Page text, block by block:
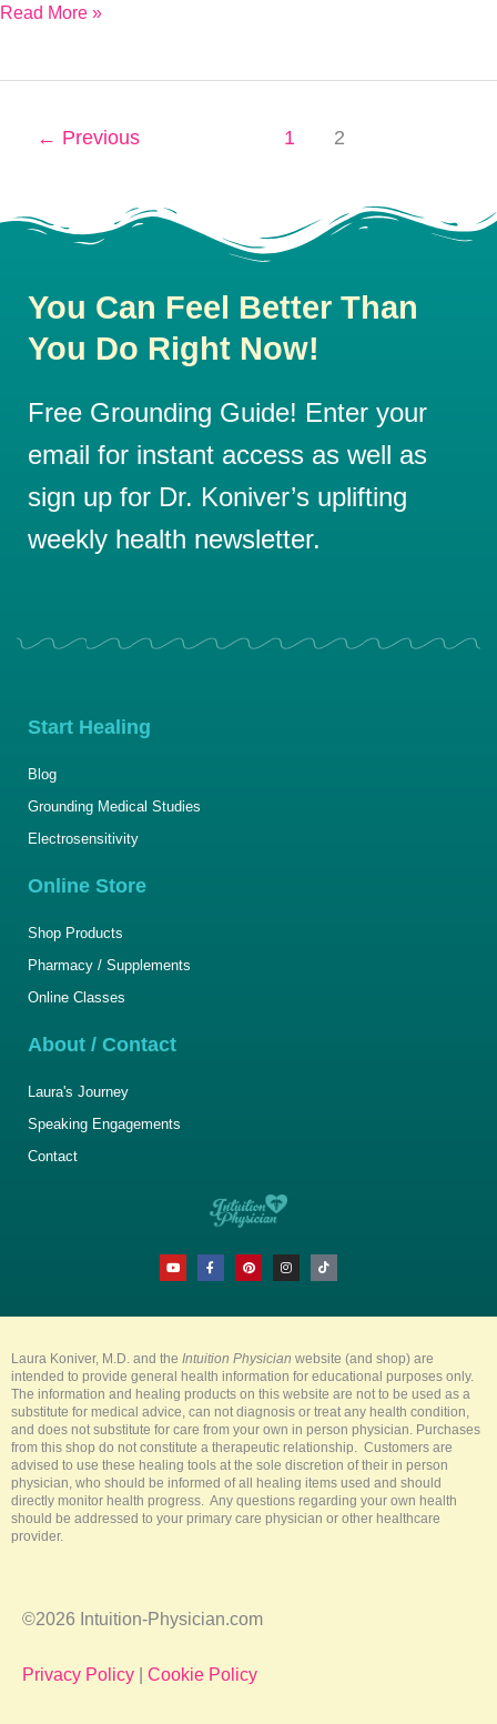
Read More »
← Previous 1 2
You Can Feel Better Than
You Do Right Now!
Free Grounding Guide! Enter your
email for instant access as well as
sign up for Dr. Koniver’s uplifting
weekly health newsletter.
Start Healing
Blog
Grounding Medical Studies
Electrosensitivity
Online Store
Shop Products
Pharmacy / Supplements
Online Classes
About / Contact
Laura's Journey
Speaking Engagements
Contact
Y
o
u
b
F
a
c
o
-
f
P
i
n
r
I
n
s
g
T
i
k
k
Laura Koniver, M.D. and the Intuition Physician website (and shop) are
intended to provide general health information for educational purposes only.
The information and healing products on this website are not to be used as a
substitute for medical advice, can not diagnosis or treat any health condition,
and does not substitute for care from your own in person physician. Purchases
from this shop do not constitute a therapeutic relationship. Customers are
advised to use these healing tools at the sole discretion of their in person
physician, who should be informed of all healing items used and should
directly monitor health progress. Any questions regarding your own health
should be addressed to your primary care physician or other healthcare
provider.
©2026 Intuition-Physician.com
Privacy Policy | Cookie Policy